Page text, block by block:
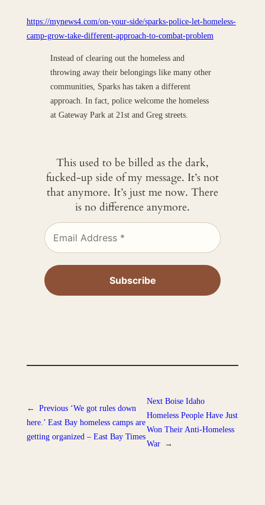
https://mynews4.com/on-your-side/sparks-police-let-homeless-
camp-grow-take-different-approach-to-combat-problem
Instead of clearing out the homeless and
throwing away their belongings like many other
communities, Sparks has taken a different
approach. In fact, police welcome the homeless
at Gateway Park at 21st and Greg streets.
This used to be billed as the dark,
fucked-up side of my message. It’s not
that anymore. It’s just me now. There
is no difference anymore.
← Previous ‘We got rules down
here.’ East Bay homeless camps are
getting organized – East Bay Times
Next Boise Idaho
Homeless People Have Just
Won Their Anti-Homeless
War →